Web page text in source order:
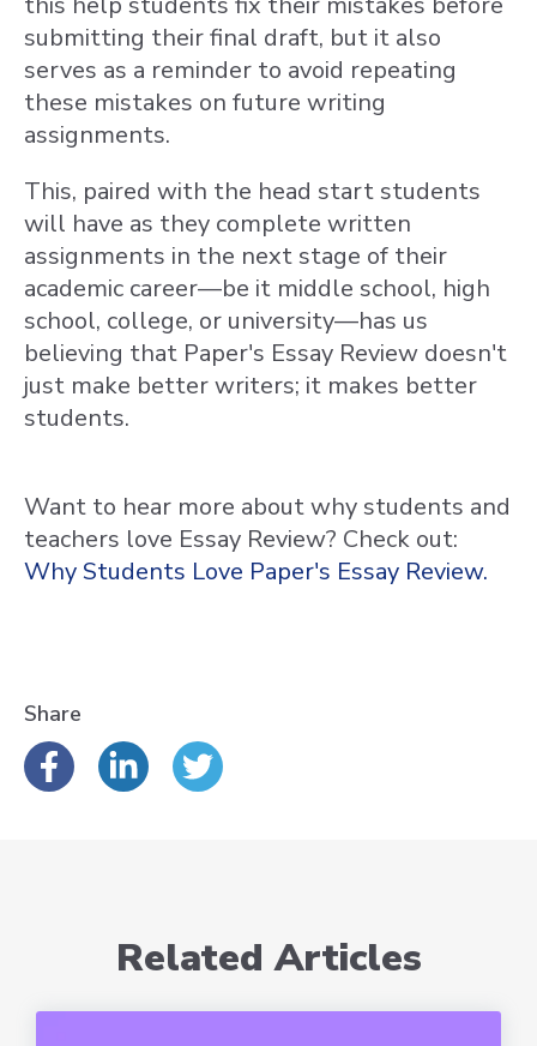
submitting their final draft, but it also
serves as a reminder to avoid repeating
these mistakes on future writing
assignments.
This, paired with the head start students
will have as they complete written
assignments in the next stage of their
academic career—be it middle school, high
school, college, or university—has us
believing that Paper's Essay Review doesn't
just make better writers; it makes better
students.
Want to hear more about why students and
teachers love Essay Review? Check out:
Why Students Love Paper's Essay Review.
Share
Related Articles